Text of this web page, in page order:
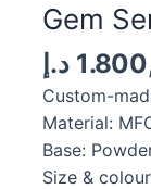
Gem
د.إ
Custom-
Material:
Base:
Size &